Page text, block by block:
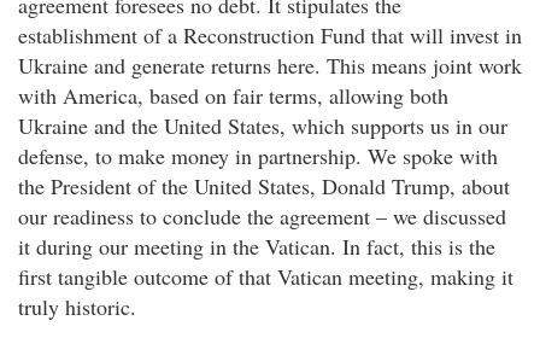
establishment of a Reconstruction Fund that will invest in
Ukraine and generate returns here. This means joint work
with America, based on fair terms, allowing both
Ukraine and the United States, which supports us in our
defense, to make money in partnership. We spoke with
the President of the United States, Donald Trump, about
our readiness to conclude the agreement – we discussed
it during our meeting in the Vatican. In fact, this is the
first tangible outcome of that Vatican meeting, making it
truly historic.